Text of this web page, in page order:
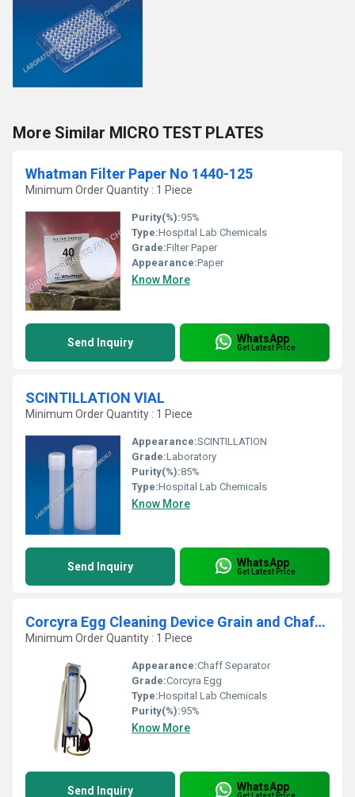
More Similar MICRO TEST PLATES
Whatman Filter Paper No 1440-125
Minimum Order Quantity : 1 Piece
Purity(%):95%
Type:Hospital Lab Chemicals
Grade:Filter Paper
Appearance:Paper
Know More
Send Inquiry WhatsApp
Get Latest Price
SCINTILLATION VIAL
Minimum Order Quantity : 1 Piece
Appearance:SCINTILLATION
Grade:Laboratory
Purity(%):85%
Type:Hospital Lab Chemicals
Know More
Send Inquiry WhatsApp
Get Latest Price
Corcyra Egg Cleaning Device Grain and Chaff Separator
Minimum Order Quantity : 1 Piece
Appearance:Chaff Separator
Grade:Corcyra Egg
Type:Hospital Lab Chemicals
Purity(%):95%
Know More
Send Inquiry WhatsApp